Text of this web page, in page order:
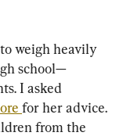
weigh heavily
school—
I asked
for her advice.
from the